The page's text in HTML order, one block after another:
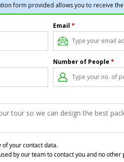
form provided allows you to receive
Email *
Number of People *
of your contact data.
by our team to contact you and no other